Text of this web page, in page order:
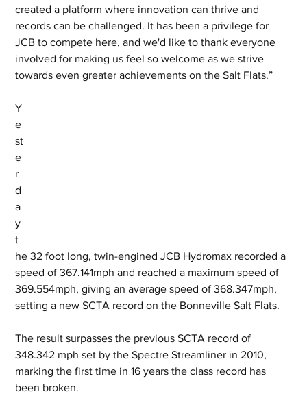
created a platform where innovation can thrive and
records can be challenged. It has been a privilege for
JCB to compete here, and we'd like to thank everyone
involved for making us feel so welcome as we strive
towards even greater achievements on the Salt Flats.”
Y
e
st
e
r
d
a
y
t
he 32 foot long, twin-engined JCB Hydromax recorded a
speed of 367.141mph and reached a maximum speed of
369.554mph, giving an average speed of 368.347mph,
setting a new SCTA record on the Bonneville Salt Flats.
The result surpasses the previous SCTA record of
348.342 mph set by the Spectre Streamliner in 2010,
marking the first time in 16 years the class record has
been broken.